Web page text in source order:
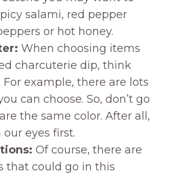
salami, red pepper
or hot honey.
When choosing items
charcuterie dip, think
For example, there are lots
can choose. So, don’t go
the same color. After all,
eyes first.
Of course, there are
that could go in this